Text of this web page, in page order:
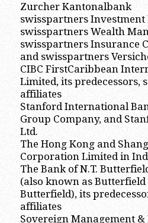
Zurcher Kantonalbank
swisspartners Investment
swisspartners Wealth
swisspartners Insurance
and swisspartners
CIBC FirstCaribbean
Limited, its predecessors,
affiliates
Stanford International
Group Company, and
Ltd.
The Hong Kong and
Corporation Limited in
The Bank of N.T.
(also known as
Butterfield), its
affiliates
Sovereign Management &